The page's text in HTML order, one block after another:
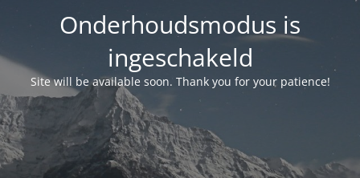
Onderhoudsmodus is
ingeschakeld
Site will be available soon. Thank you for your patience!